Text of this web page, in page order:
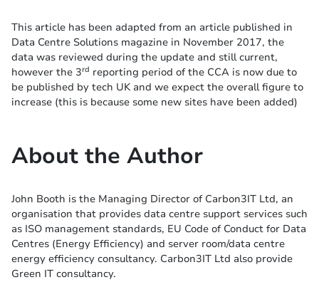
This article has been adapted from an article published in
Data Centre Solutions magazine in November 2017, the
data was reviewed during the update and still current,
however the 3rd reporting period of the CCA is now due to
be published by tech UK and we expect the overall figure to
increase (this is because some new sites have been added)
About the Author
John Booth is the Managing Director of Carbon3IT Ltd, an
organisation that provides data centre support services such
as ISO management standards, EU Code of Conduct for Data
Centres (Energy Efficiency) and server room/data centre
energy efficiency consultancy. Carbon3IT Ltd also provide
Green IT consultancy.